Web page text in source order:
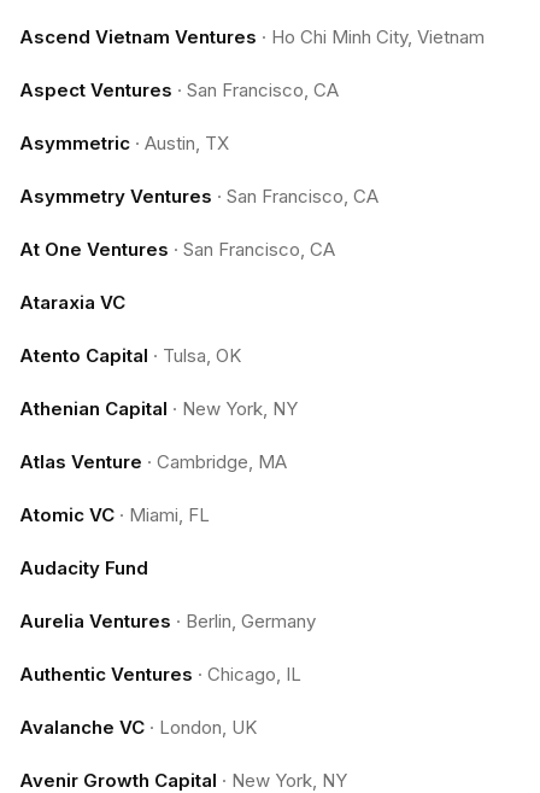
Ascend Vietnam Ventures · Ho Chi Minh City, Vietnam
Aspect Ventures · San Francisco, CA
Asymmetric · Austin, TX
Asymmetry Ventures · San Francisco, CA
At One Ventures · San Francisco, CA
Ataraxia VC
Atento Capital · Tulsa, OK
Athenian Capital · New York, NY
Atlas Venture · Cambridge, MA
Atomic VC · Miami, FL
Audacity Fund
Aurelia Ventures · Berlin, Germany
Authentic Ventures · Chicago, IL
Avalanche VC · London, UK
Avenir Growth Capital · New York, NY